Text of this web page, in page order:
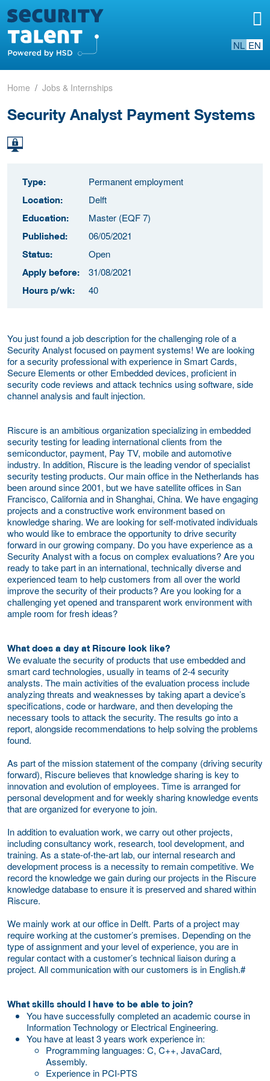
NL EN
Home Jobs & Internships
Security Analyst Payment Systems
Type: Permanent employment
Location: Delft
Education: Master (EQF 7)
Published: 06/05/2021
Status: Open
Apply before: 31/08/2021
Hours p/wk: 40
You just found a job description for the challenging role of a
Security Analyst focused on payment systems! We are looking
for a security professional with experience in Smart Cards,
Secure Elements or other Embedded devices, proficient in
security code reviews and attack technics using software, side
channel analysis and fault injection.
Riscure is an ambitious organization specializing in embedded
security testing for leading international clients from the
semiconductor, payment, Pay TV, mobile and automotive
industry. In addition, Riscure is the leading vendor of specialist
security testing products. Our main office in the Netherlands has
been around since 2001, but we have satellite offices in San
Francisco, California and in Shanghai, China. We have engaging
projects and a constructive work environment based on
knowledge sharing. We are looking for self-motivated individuals
who would like to embrace the opportunity to drive security
forward in our growing company. Do you have experience as a
Security Analyst with a focus on complex evaluations? Are you
ready to take part in an international, technically diverse and
experienced team to help customers from all over the world
improve the security of their products? Are you looking for a
challenging yet opened and transparent work environment with
ample room for fresh ideas?
What does a day at Riscure look like?
We evaluate the security of products that use embedded and
smart card technologies, usually in teams of 2-4 security
analysts. The main activities of the evaluation process include
analyzing threats and weaknesses by taking apart a device’s
specifications, code or hardware, and then developing the
necessary tools to attack the security. The results go into a
report, alongside recommendations to help solving the problems
found.
As part of the mission statement of the company (driving security
forward), Riscure believes that knowledge sharing is key to
innovation and evolution of employees. Time is arranged for
personal development and for weekly sharing knowledge events
that are organized for everyone to join.
In addition to evaluation work, we carry out other projects,
including consultancy work, research, tool development, and
training. As a state-of-the-art lab, our internal research and
development process is a necessity to remain competitive. We
record the knowledge we gain during our projects in the Riscure
knowledge database to ensure it is preserved and shared within
Riscure.
We mainly work at our office in Delft. Parts of a project may
require working at the customer’s premises. Depending on the
type of assignment and your level of experience, you are in
regular contact with a customer’s technical liaison during a
project. All communication with our customers is in English.#
What skills should I have to be able to join?
You have successfully completed an academic course in
Information Technology or Electrical Engineering.
You have at least 3 years work experience in:
Programming languages: C, C++, JavaCard,
Assembly.
Experience in PCI-PTS